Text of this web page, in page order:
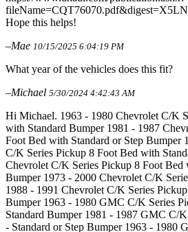
Hope this helps!
–Mae 10/15/2025 6:04:19 PM
What year of the vehicles does this fit?
–Michael 5/30/2024 4:42:43 AM
Hi Michael. 1963 - 1980 Chevrolet C/K
with Standard Bumper 1981 - 1987
Foot Bed with Standard or Step Bumper
C/K Series Pickup 8 Foot Bed with
Chevrolet C/K Series Pickup 8 Foot Bed
Bumper 1973 - 2000 Chevrolet C/K
1988 - 1991 Chevrolet C/K Series
Bumper 1963 - 1980 GMC C/K Series
Standard Bumper 1981 - 1987 GMC C/
- Standard or Step Bumper 1963 - 1980